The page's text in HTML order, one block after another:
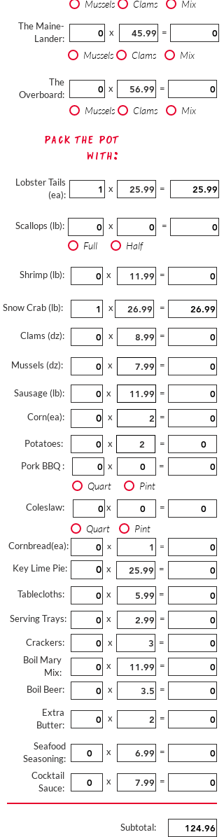
Mussels Clams Mix
The Maine-
Lander:
x =
Mussels Clams Mix
The
Overboard:
x =
Mussels Clams Mix
Pack The Pot
with:
Lobster Tails
(ea):
x =
Scallops (lb): x =
Full Half
Shrimp (lb): x =
Snow Crab (lb): x =
Clams (dz): x =
Mussels (dz): x =
Sausage (lb): x =
Corn(ea): x =
Potatoes: x
=
Pork BBQ :
x =
Quart Pint
Coleslaw: x =
Quart Pint
Cornbread(ea): x =
Key Lime Pie: x =
Tablecloths: x =
Serving Trays: x =
Crackers: x
=
Boil Mary
Mix:
x =
Boil Beer: x =
Extra
Butter:
x =
Seafood
Seasoning:
x =
Cocktail
Sauce:
x =
Subtotal: